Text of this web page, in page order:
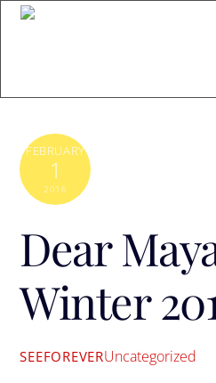
Skip
FEBRUARY
1
2016
Dear
Winter
SEEFOREVERUncategorized